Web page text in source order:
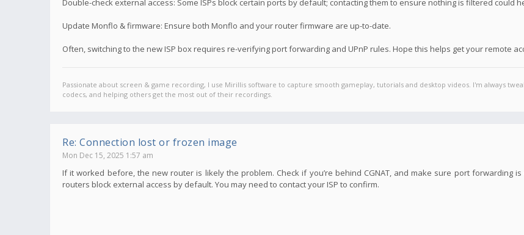
Double-check external access: Some ISPs block certain ports by default; contacting them to ensure nothing is filtered could
Update Monflo & firmware: Ensure both Monflo and your router firmware are up-to-date.
Often, switching to the new ISP box requires re-verifying port forwarding and UPnP rules. Hope this helps get your remote
Passionate about screen & game recording, I use Mirillis software to capture smooth gameplay, tutorials and desktop videos. I'm always
codecs, and helping others get the most out of their recordings.
Re: Connection lost or frozen image
Mon Dec 15, 2025 1:57 am
If it worked before, the new router is likely the problem. Check if you’re behind CGNAT, and make sure port forwarding is
routers block external access by default. You may need to contact your ISP to confirm.